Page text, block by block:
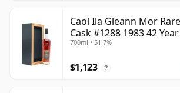
Caol Ila Gleann Mor
Cask #1288 1983 42
700ml • 51.7%
$1,123 ?